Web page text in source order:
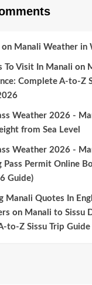
on Manali Weather in
To Visit In Manali on
Complete A-to-Z
Weather 2026 -
from Sea Level
Weather 2026 -
Pass Permit Online
Guide)
Manali Quotes In
on Manali to Sissu
to-Z Sissu Trip